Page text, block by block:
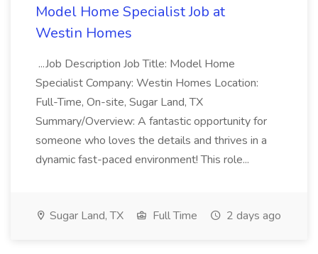
Model Home Specialist Job at
Westin Homes
...Job Description Job Title: Model Home
Specialist Company: Westin Homes Location:
Full-Time, On-site, Sugar Land, TX
Summary/Overview: A fantastic opportunity for
someone who loves the details and thrives in a
dynamic fast-paced environment! This role...
Sugar Land, TX Full Time 2 days ago